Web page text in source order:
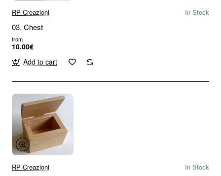
RP Creazioni In Stock
03. Chest
from
10.00€
Add to cart
RP Creazioni In Stock